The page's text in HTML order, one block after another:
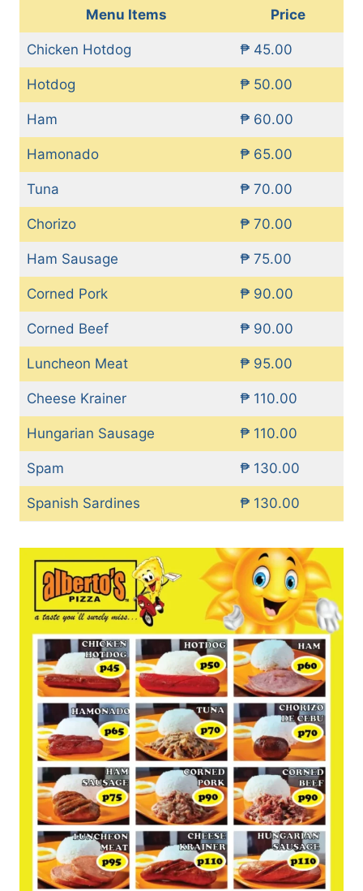
Menu Items Price
Chicken Hotdog ₱ 45.00
Hotdog ₱ 50.00
Ham ₱ 60.00
Hamonado ₱ 65.00
Tuna ₱ 70.00
Chorizo ₱ 70.00
Ham Sausage ₱ 75.00
Corned Pork ₱ 90.00
Corned Beef ₱ 90.00
Luncheon Meat ₱ 95.00
Cheese Krainer ₱ 110.00
Hungarian Sausage ₱ 110.00
Spam ₱ 130.00
Spanish Sardines ₱ 130.00